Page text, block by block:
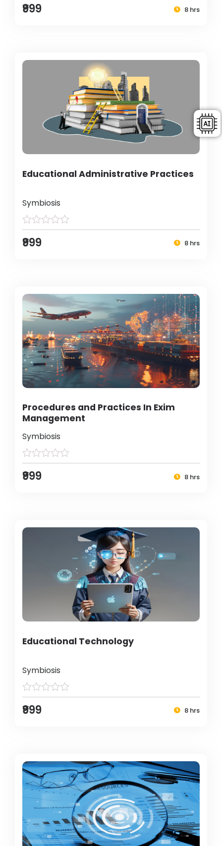
₹999 8 hrs
Educational Administrative Practices
Symbiosis
₹999 8 hrs
Procedures and Practices In Exim
Management
Symbiosis
₹999 8 hrs
Educational Technology
Symbiosis
₹999 8 hrs